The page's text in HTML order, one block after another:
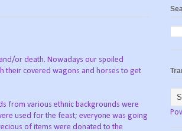
or death. Nowadays our spoiled
their covered wagons and horses to get
from various ethnic backgrounds were
used for the feast; everyone was going
of items were donated to the